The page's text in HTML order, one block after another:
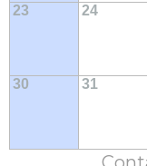
23 24
30 31